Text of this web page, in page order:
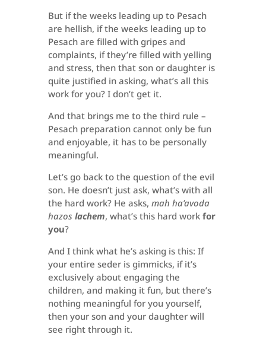
But if the weeks leading up to Pesach
are hellish, if the weeks leading up to
Pesach are filled with gripes and
complaints, if they’re filled with yelling
and stress, then that son or daughter is
quite justified in asking, what’s all this
work for you? I don’t get it.
And that brings me to the third rule –
Pesach preparation cannot only be fun
and enjoyable, it has to be personally
meaningful.
Let’s go back to the question of the evil
son. He doesn’t just ask, what’s with all
the hard work? He asks, mah ha’avoda
hazos lachem, what’s this hard work for
you?
And I think what he’s asking is this: If
your entire seder is gimmicks, if it’s
exclusively about engaging the
children, and making it fun, but there’s
nothing meaningful for you yourself,
then your son and your daughter will
see right through it.